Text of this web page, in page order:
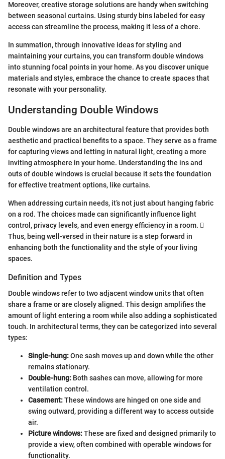
Moreover, creative storage solutions are handy when switching
between seasonal curtains. Using sturdy bins labeled for easy
access can streamline the process, making it less of a chore.
In summation, through innovative ideas for styling and
maintaining your curtains, you can transform double windows
into stunning focal points in your home. As you discover unique
materials and styles, embrace the chance to create spaces that
resonate with your personality.
Understanding Double Windows
Double windows are an architectural feature that provides both
aesthetic and practical benefits to a space. They serve as a frame
for capturing views and letting in natural light, creating a more
inviting atmosphere in your home. Understanding the ins and
outs of double windows is crucial because it sets the foundation
for effective treatment options, like curtains.
When addressing curtain needs, it’s not just about hanging fabric
on a rod. The choices made can significantly influence light
control, privacy levels, and even energy efficiency in a room. 
Thus, being well-versed in their nature is a step forward in
enhancing both the functionality and the style of your living
spaces.
Definition and Types
Double windows refer to two adjacent window units that often
share a frame or are closely aligned. This design amplifies the
amount of light entering a room while also adding a sophisticated
touch. In architectural terms, they can be categorized into several
types:
Single-hung:One sash moves up and down while the other
remains stationary.
Double-hung: Both sashes can move, allowing for more
ventilation control.
Casement:These windows are hinged on one side and
swing outward, providing a different way to access outside
air.
Picture windows:These are fixed and designed primarily to
provide a view, often combined with operable windows for
functionality.